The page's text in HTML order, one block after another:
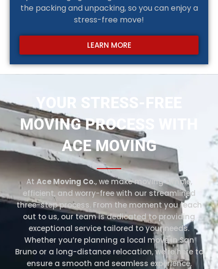
the packing and unpacking, so you can enjoy a
stress-free move!
LEARN MORE
YOUR STRESS-FREE
MOVING PROCESS WITH
ACE MOVING
AtAce Moving Co., we make moving simple,
efficient, and worry-free with our streamlined
three-step process. From the moment you reach
out to us, our team is dedicated to providing
exceptional service tailored to your needs.
Whether you’re planning a local move in San
Bruno or a long-distance relocation, we’re here to
ensure a smooth and seamless experience.